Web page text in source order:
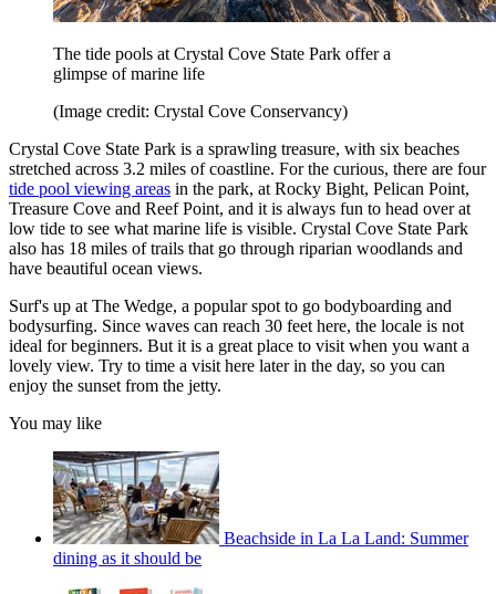
The tide pools at Crystal Cove State Park offer a
glimpse of marine life
(Image credit: Crystal Cove Conservancy)
Crystal Cove State Park is a sprawling treasure, with six beaches
stretched across 3.2 miles of coastline. For the curious, there are four
tide pool viewing areas in the park, at Rocky Bight, Pelican Point,
Treasure Cove and Reef Point, and it is always fun to head over at
low tide to see what marine life is visible. Crystal Cove State Park
also has 18 miles of trails that go through riparian woodlands and
have beautiful ocean views.
Surf's up at The Wedge, a popular spot to go bodyboarding and
bodysurfing. Since waves can reach 30 feet here, the locale is not
ideal for beginners. But it is a great place to visit when you want a
lovely view. Try to time a visit here later in the day, so you can
enjoy the sunset from the jetty.
You may like
Beachside in La La Land: Summer
dining as it should be